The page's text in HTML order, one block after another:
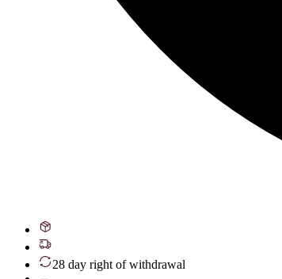
28 day right of withdrawal